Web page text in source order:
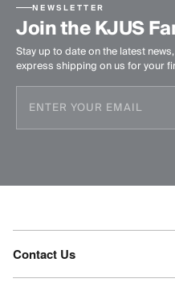
NEWSLETTER
Join the KJUS
Stay up to date on the latest
express shipping on us for your
Contact Us